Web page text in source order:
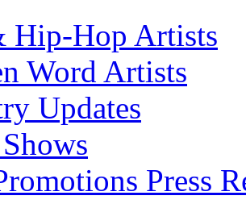
Hip-Hop Artists
Word Artists
Updates
Press